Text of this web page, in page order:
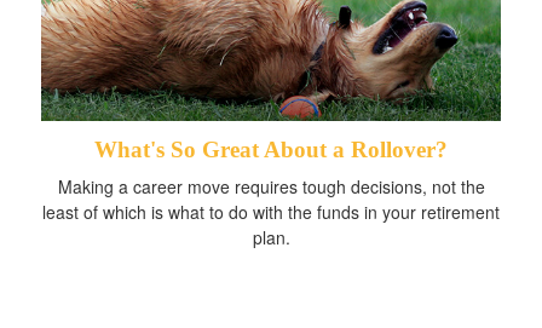
What's So Great About a Rollover?
Making a career move requires tough decisions, not the
least of which is what to do with the funds in your retirement
plan.